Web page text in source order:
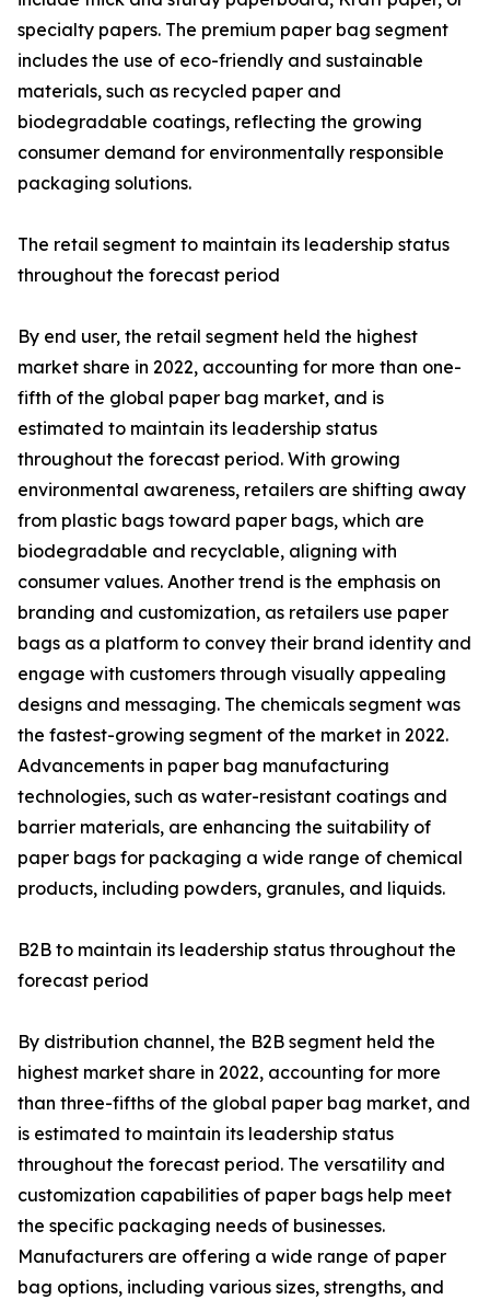
specialty papers. The premium paper bag segment
includes the use of eco-friendly and sustainable
materials, such as recycled paper and
biodegradable coatings, reflecting the growing
consumer demand for environmentally responsible
packaging solutions.
The retail segment to maintain its leadership status
throughout the forecast period
By end user, the retail segment held the highest
market share in 2022, accounting for more than one-
fifth of the global paper bag market, and is
estimated to maintain its leadership status
throughout the forecast period. With growing
environmental awareness, retailers are shifting away
from plastic bags toward paper bags, which are
biodegradable and recyclable, aligning with
consumer values. Another trend is the emphasis on
branding and customization, as retailers use paper
bags as a platform to convey their brand identity and
engage with customers through visually appealing
designs and messaging. The chemicals segment was
the fastest-growing segment of the market in 2022.
Advancements in paper bag manufacturing
technologies, such as water-resistant coatings and
barrier materials, are enhancing the suitability of
paper bags for packaging a wide range of chemical
products, including powders, granules, and liquids.
B2B to maintain its leadership status throughout the
forecast period
By distribution channel, the B2B segment held the
highest market share in 2022, accounting for more
than three-fifths of the global paper bag market, and
is estimated to maintain its leadership status
throughout the forecast period. The versatility and
customization capabilities of paper bags help meet
the specific packaging needs of businesses.
Manufacturers are offering a wide range of paper
bag options, including various sizes, strengths, and